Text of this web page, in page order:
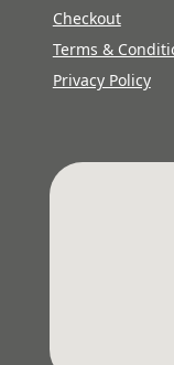
Checkout
Terms &
Privacy Policy